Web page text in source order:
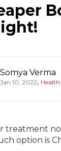
Somya Verma
Jan 10, 2022,
treatment
option is